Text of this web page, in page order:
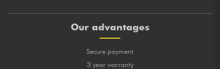
Our advantages
Secure payment
3 year warranty